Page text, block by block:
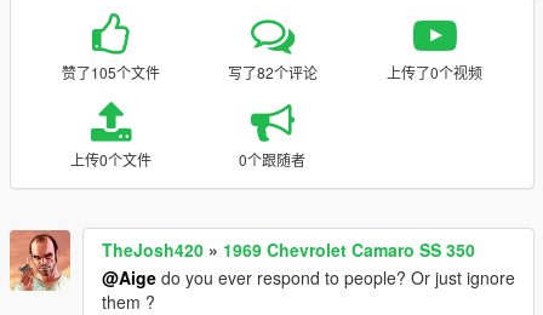
赞了105个文件 写了82个评论 上传了0个视频
上传0个文件 0个跟随者
TheJosh420 » 1969 Chevrolet Camaro SS 350
@Aige do you ever respond to people? Or just ignore
them ?